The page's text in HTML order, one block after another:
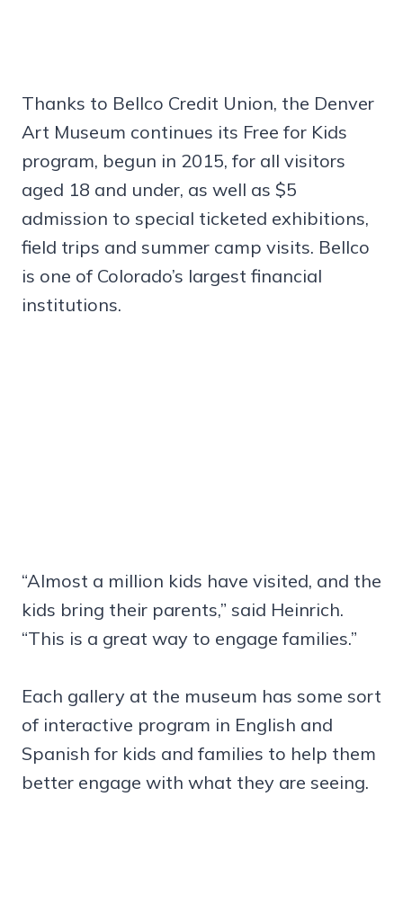
Thanks to Bellco Credit Union, the Denver
Art Museum continues its Free for Kids
program, begun in 2015, for all visitors
aged 18 and under, as well as $5
admission to special ticketed exhibitions,
field trips and summer camp visits. Bellco
is one of Colorado’s largest financial
institutions.
“Almost a million kids have visited, and the
kids bring their parents,” said Heinrich.
“This is a great way to engage families.”
Each gallery at the museum has some sort
of interactive program in English and
Spanish for kids and families to help them
better engage with what they are seeing.